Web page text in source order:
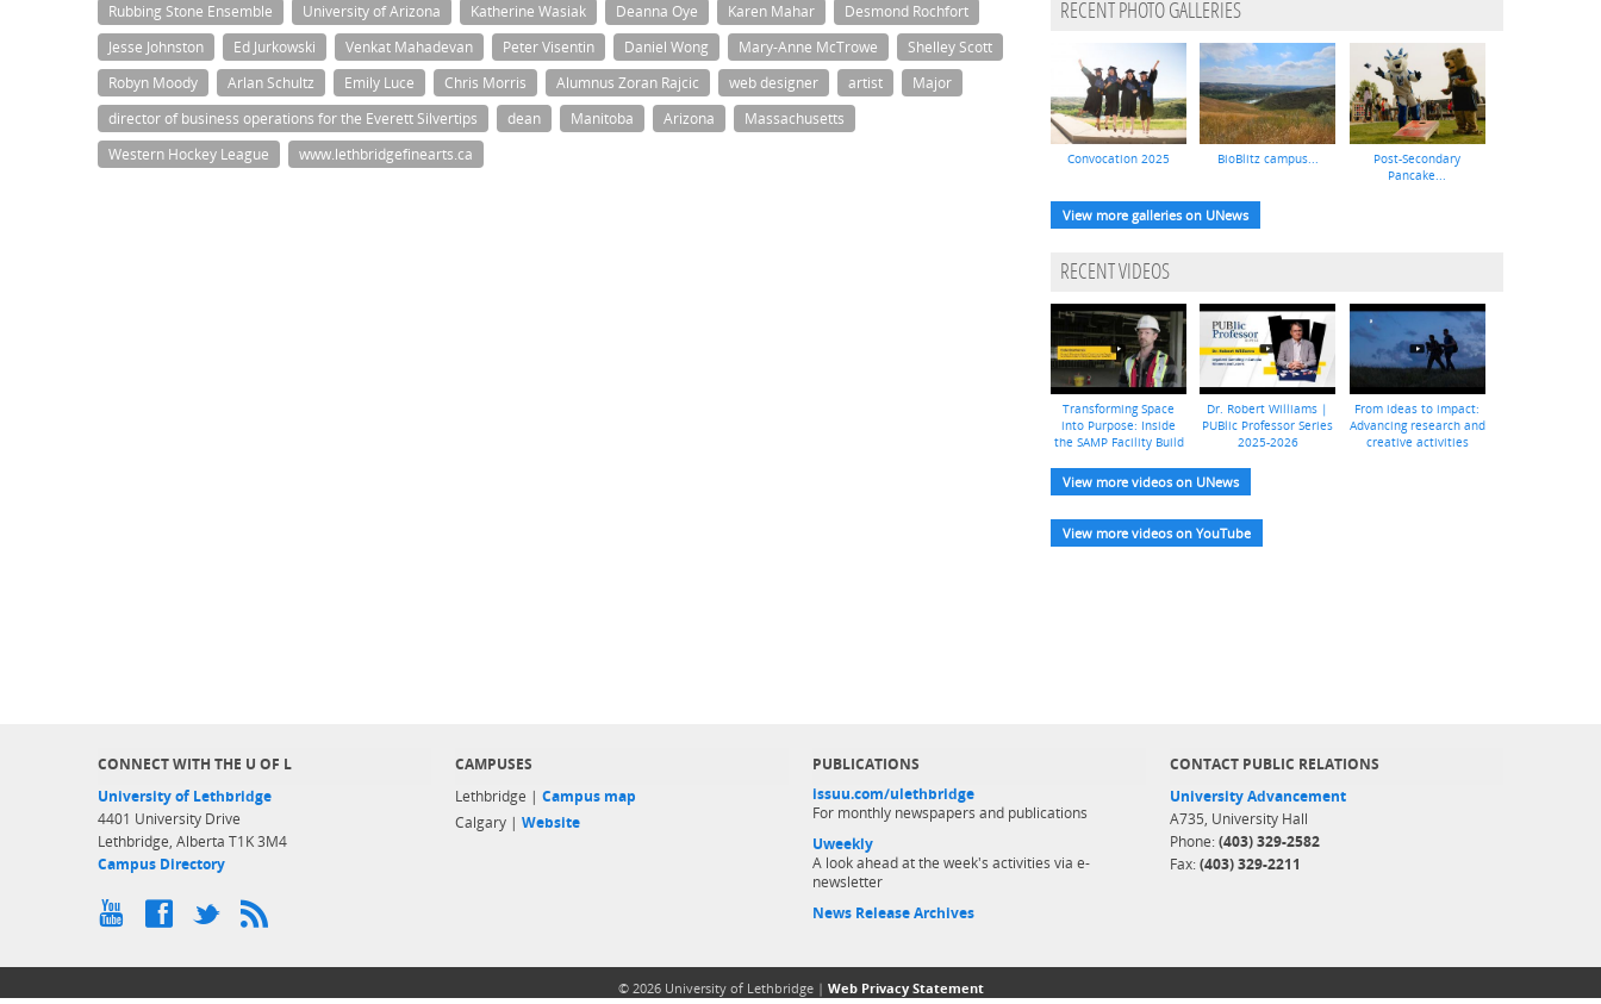
Rubbing Stone Ensemble
University of Arizona Katherine Wasiak Deanna Oye Karen Mahar
Desmond Rochfort
Jesse Johnston
Ed Jurkowski Venkat Mahadevan Peter Visentin Daniel Wong Mary-Anne McTrowe
Shelley Scott
Robyn Moody
Arlan Schultz Emily Luce Chris Morris Alumnus Zoran Rajcic web designer artist
Major
director of business operations for the Everett Silvertips
dean Manitoba Arizona
Massachusetts
Western Hockey League
www.lethbridgefinearts.ca
RECENT PHOTO GALLERIES
Convocation 2025 BioBlitz campus...
Post-Secondary
Pancake...
View more galleries on UNews
RECENT VIDEOS
Transforming Space
into Purpose: Inside
the SAMP Facility Build
Dr. Robert Williams |
PUBlic Professor Series
2025-2026
From ideas to impact:
Advancing research and
creative activities
View more videos on UNews
View more videos on YouTube
CONNECT WITH THE U OF L
University of Lethbridge
4401 University Drive
Lethbridge, Alberta T1K 3M4
Campus Directory
CAMPUSES
Lethbridge | Campus map
Calgary | Website
PUBLICATIONS
issuu.com/ulethbridge
For monthly newspapers and publications
Uweekly
A look ahead at the week's activities via e-
newsletter
News Release Archives
CONTACT PUBLIC RELATIONS
University Advancement
A735, University Hall
Phone: (403) 329-2582
Fax: (403) 329-2211
© 2026 University of Lethbridge | Web Privacy Statement